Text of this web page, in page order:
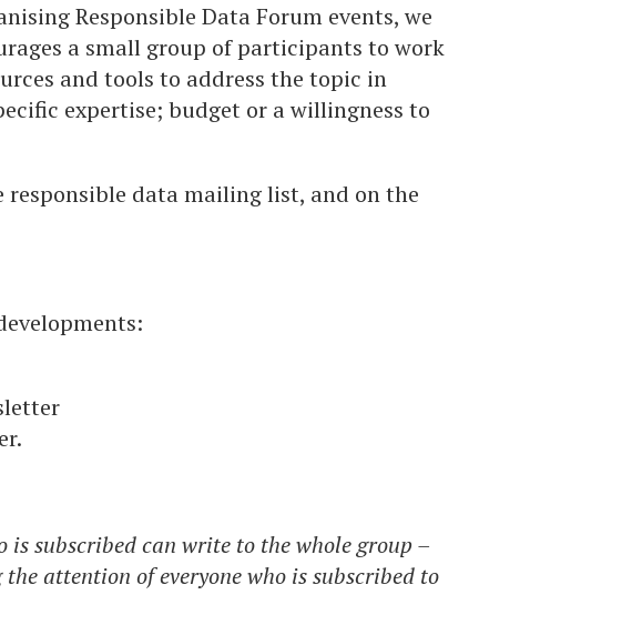
Responsible Data Forum events, we
a small group of participants to work
and tools to address the topic in
expertise; budget or a willingness to
responsible data mailing list, and on the
is subscribed can write to the whole group –
attention of everyone who is subscribed to